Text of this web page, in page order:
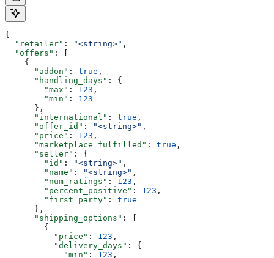
{
  "retailer"
: "<string>" ,
  "offers"
: [
    {
      "addon"
: true ,
      "handling_days"
: {
        "max"
: 123 ,
        "min"
: 123
      },
      "international"
: true ,
      "offer_id"
: "<string>" ,
      "price"
: 123 ,
      "marketplace_fulfilled"
: true ,
      "seller"
: {
        "id"
: "<string>" ,
        "name"
: "<string>" ,
        "num_ratings"
: 123 ,
        "percent_positive"
: 123 ,
        "first_party"
: true
      },
      "shipping_options"
: [
        {
          "price"
: 123 ,
          "delivery_days"
: {
            "min"
: 123 ,